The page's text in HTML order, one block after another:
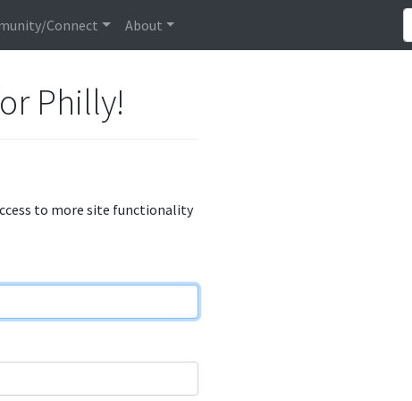
Connect About
Philly!
to more site functionality